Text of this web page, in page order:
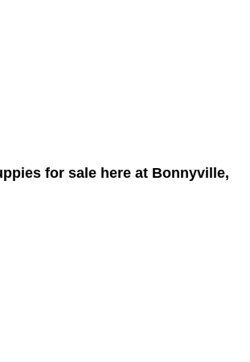
for sale here at Bonnyville,